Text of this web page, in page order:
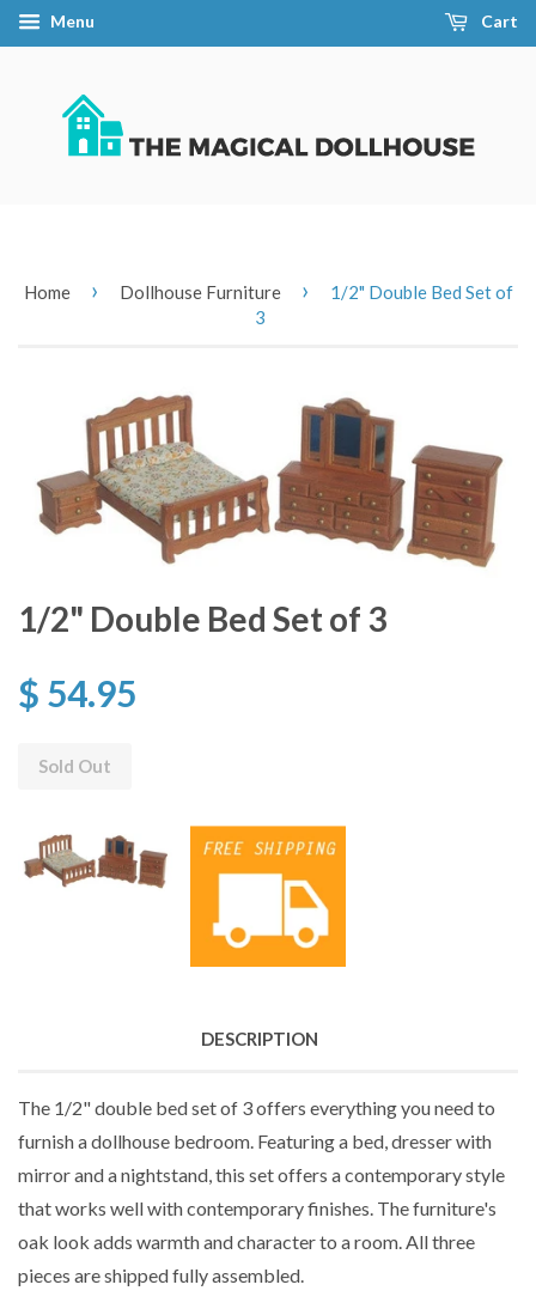
Menu Cart
Home › Dollhouse Furniture ›
1/2" Double Bed Set of
3
1/2" Double Bed Set of 3
$ 54.95
Sold Out
DESCRIPTION
The 1/2" double bed set of 3 offers everything you need to
furnish a dollhouse bedroom. Featuring a bed, dresser with
mirror and a nightstand, this set offers a contemporary style
that works well with contemporary finishes. The furniture's
oak look adds warmth and character to a room. All three
pieces are shipped fully assembled.